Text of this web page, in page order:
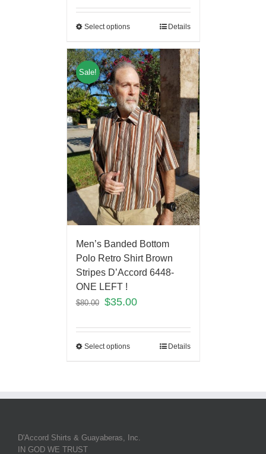
Select options Details
Sale!
Men’s Banded Bottom
Polo Retro Shirt Brown
Stripes D’Accord 6448-
ONE LEFT !
$80.00 $35.00
Select options Details
D'Accord Shirts & Guayaberas, Inc.
IN GOD WE TRUST